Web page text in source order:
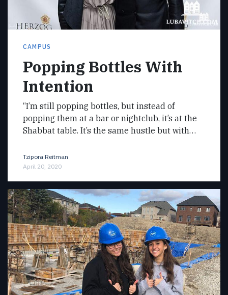
CAMPUS
Popping Bottles With
Intention
“I’m still popping bottles, but instead of
popping them at a bar or nightclub, it’s at the
Shabbat table. It’s the same hustle but with…
Tzipora Reitman
April 20, 2020